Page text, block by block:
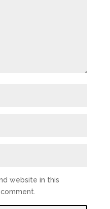
website in this